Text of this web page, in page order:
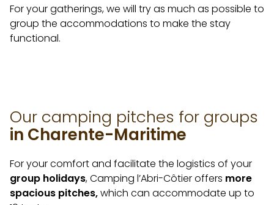
For your gatherings, we will try as much as possible to
group the accommodations to make the stay
functional.
Our camping pitches for groups
in Charente-Maritime
For your comfort and facilitate the logistics of your
group holidays, Camping l’Abri-Côtier offers more
spacious pitches,which can accommodate up to